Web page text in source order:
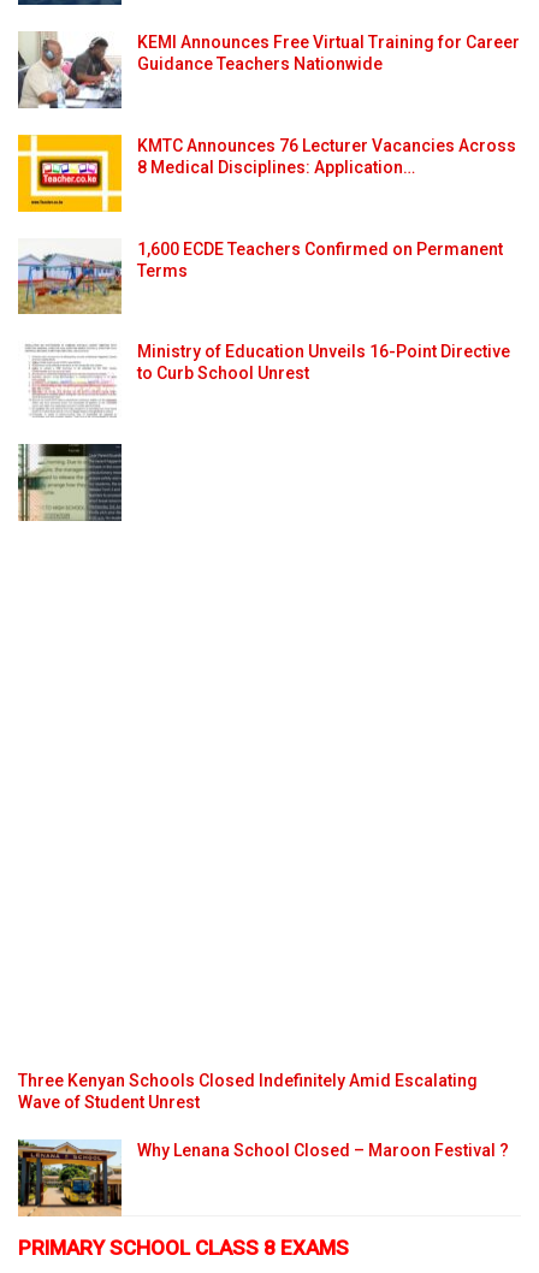
KEMI Announces Free Virtual Training for Career
Guidance Teachers Nationwide
KMTC Announces 76 Lecturer Vacancies Across
8 Medical Disciplines: Application…
1,600 ECDE Teachers Confirmed on Permanent
Terms
Ministry of Education Unveils 16-Point Directive
to Curb School Unrest
Three Kenyan Schools Closed Indefinitely Amid Escalating
Wave of Student Unrest
Why Lenana School Closed – Maroon Festival ?
PRIMARY SCHOOL CLASS 8 EXAMS